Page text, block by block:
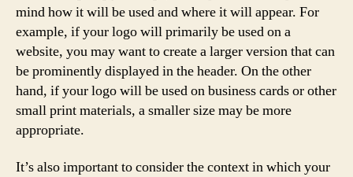
mind how it will be used and where it will appear. For
example, if your logo will primarily be used on a
website, you may want to create a larger version that can
be prominently displayed in the header. On the other
hand, if your logo will be used on business cards or other
small print materials, a smaller size may be more
appropriate.
It’s also important to consider the context in which your